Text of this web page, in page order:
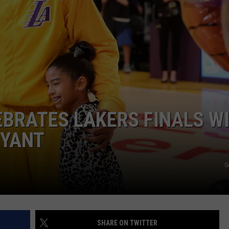
RYAN
LAKERS FINALS
SHARE ON TWITTER